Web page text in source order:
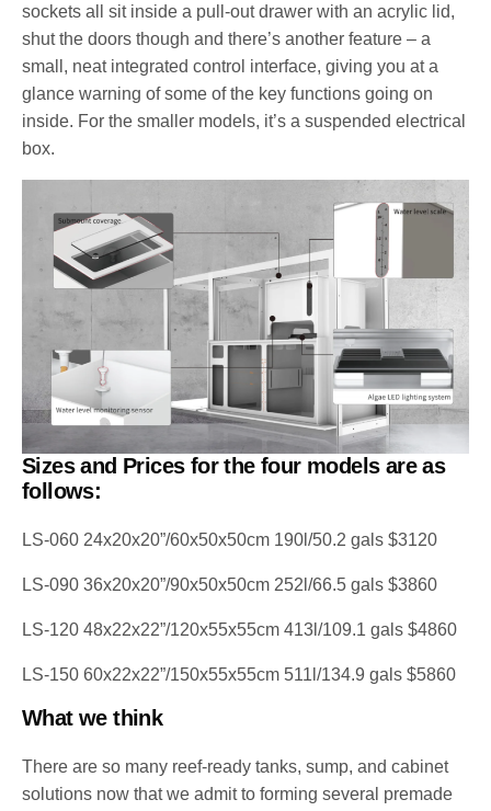
sockets all sit inside a pull-out drawer with an acrylic lid,
shut the doors though and there’s another feature – a
small, neat integrated control interface, giving you at a
glance warning of some of the key functions going on
inside. For the smaller models, it’s a suspended electrical
box.
Sizes and Prices for the four models are as
follows:
LS-060 24x20x20”/60x50x50cm 190l/50.2 gals $3120
LS-090 36x20x20”/90x50x50cm 252l/66.5 gals $3860
LS-120 48x22x22”/120x55x55cm 413l/109.1 gals $4860
LS-150 60x22x22”/150x55x55cm 511l/134.9 gals $5860
What we think
There are so many reef-ready tanks, sump, and cabinet
solutions now that we admit to forming several premade